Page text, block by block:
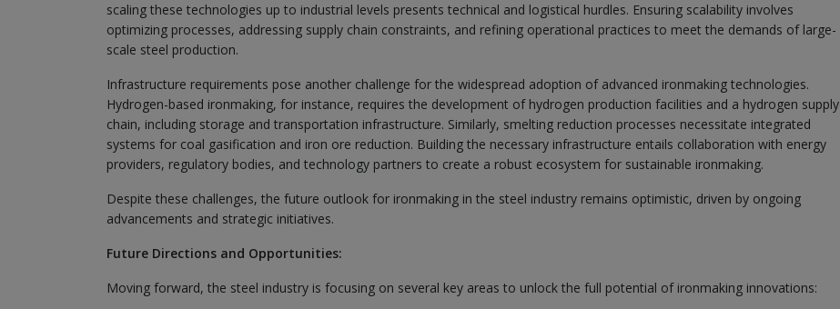
scaling these technologies up to industrial levels presents technical and logistical hurdles. Ensuring scalability involves
optimizing processes, addressing supply chain constraints, and refining operational practices to meet the demands of large-
scale steel production.
Infrastructure requirements pose another challenge for the widespread adoption of advanced ironmaking technologies.
Hydrogen-based ironmaking, for instance, requires the development of hydrogen production facilities and a hydrogen supply
chain, including storage and transportation infrastructure. Similarly, smelting reduction processes necessitate integrated
systems for coal gasification and iron ore reduction. Building the necessary infrastructure entails collaboration with energy
providers, regulatory bodies, and technology partners to create a robust ecosystem for sustainable ironmaking.
Despite these challenges, the future outlook for ironmaking in the steel industry remains optimistic, driven by ongoing
advancements and strategic initiatives.
Future Directions and Opportunities:
Moving forward, the steel industry is focusing on several key areas to unlock the full potential of ironmaking innovations: